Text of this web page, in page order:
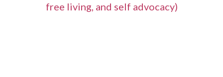
free living, and self advocacy)